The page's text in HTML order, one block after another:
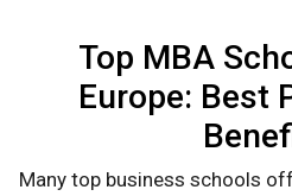
Top MBA
Europe: Best
Many top business schools